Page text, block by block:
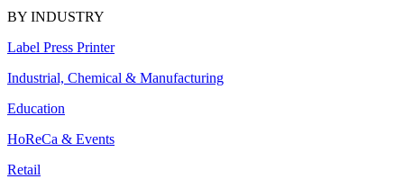
BY INDUSTRY
Label Press Printer
Industrial, Chemical & Manufacturing
Education
HoReCa & Events
Retail